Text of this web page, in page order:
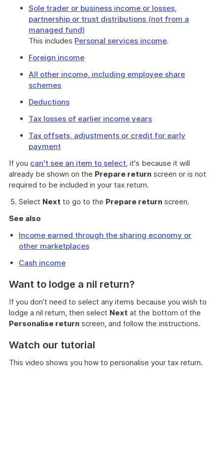
Sole trader or business income or losses,
partnership or trust distributions (not from a
managed fund)
This includes Personal services income.
Foreign income
All other income, including employee share
schemes
Deductions
Tax losses of earlier income years
Tax offsets, adjustments or credit for early
payment
If you can't see an item to select, it's because it will
already be shown on the Prepare return screen or is not
required to be included in your tax return.
Select Next to go to the Prepare return screen.
See also
Income earned through the sharing economy or
other marketplaces
Cash income
Want to lodge a nil return?
If you don’t need to select any items because you wish to
lodge a nil return, then select Next at the bottom of the
Personalise return screen, and follow the instructions.
Watch our tutorial
This video shows you how to personalise your tax return.